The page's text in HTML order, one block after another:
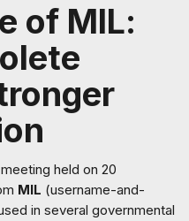
of MIL:
held on 20
MIL (username-and-
in several governmental